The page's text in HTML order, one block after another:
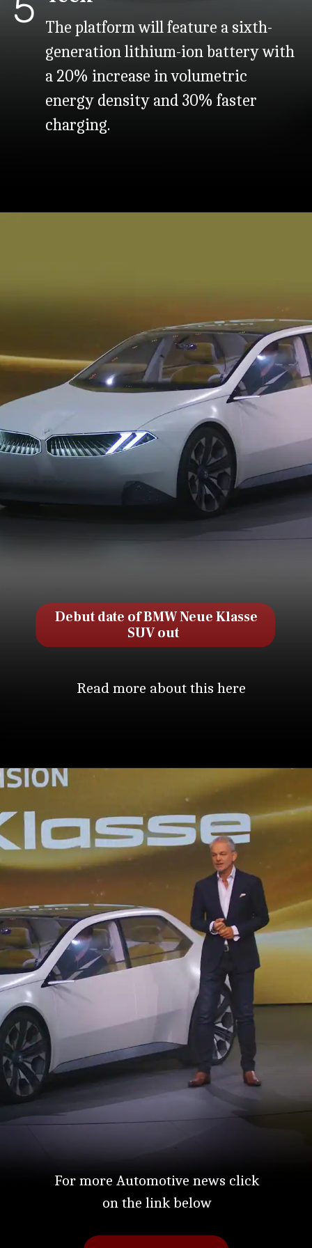
The platform will feature a sixth-
generation lithium-ion battery with
a 20% increase in volumetric
energy density and 30% faster
charging.
Debut date of BMW Neue Klasse
SUV out
Read more about this here
For more Automotive news click
on the link below